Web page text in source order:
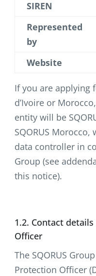
SIREN
Represented
by
Website
If you are applying
d’Ivoire or
entity will be
SQORUS
data controller in
Group (see
this notice).
1.2. Contact
Officer
The SQORUS
Protection Officer